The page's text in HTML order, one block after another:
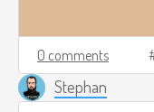
0 comments
Stephan